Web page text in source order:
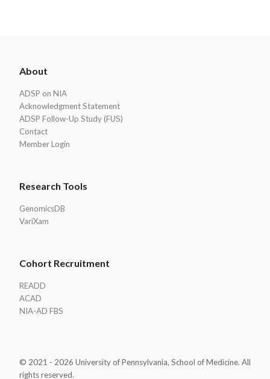
Footer
About
ADSP on NIA
Acknowledgment Statement
ADSP Follow-Up Study (FUS)
Contact
Member Login
Research Tools
GenomicsDB
VariXam
Cohort Recruitment
READD
ACAD
NIA-AD FBS
© 2021 - 2026 University of Pennsylvania, School of Medicine. All
rights reserved.